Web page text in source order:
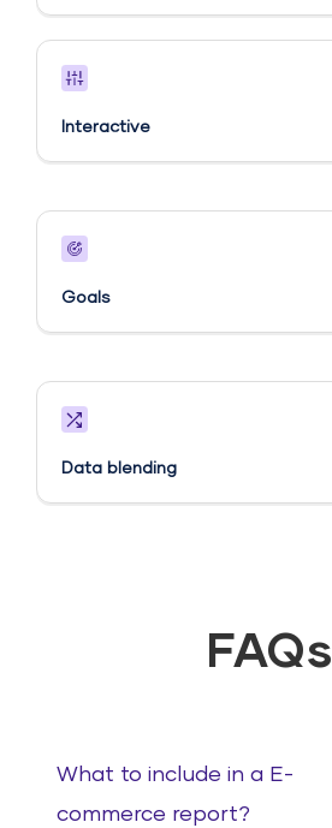
Interactive
Goals​
Data blending
FAQs
What to include in a E-
commerce report?